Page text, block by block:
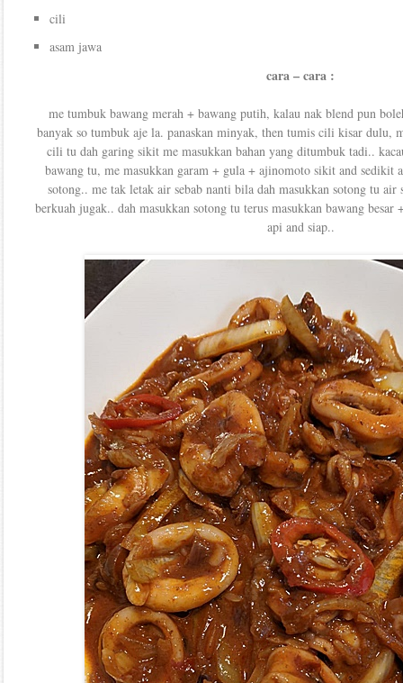
cili
asam jawa
cara – cara :
me tumbuk bawang merah + bawang putih, kalau nak blend pun
banyak so tumbuk aje la. panaskan minyak, then tumis cili kisar dulu,
cili tu dah garing sikit me masukkan bahan yang ditumbuk tadi..
bawang tu, me masukkan garam + gula + ajinomoto sikit and sedikit
sotong.. me tak letak air sebab nanti bila dah masukkan sotong tu
berkuah jugak.. dah masukkan sotong tu terus masukkan bawang
api and siap..